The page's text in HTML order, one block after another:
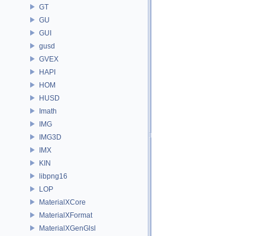
GT
GU
GUI
gusd
GVEX
HAPI
HOM
HUSD
Imath
IMG
IMG3D
IMX
KIN
libpng16
LOP
MaterialXCore
MaterialXFormat
MaterialXGenGlsl